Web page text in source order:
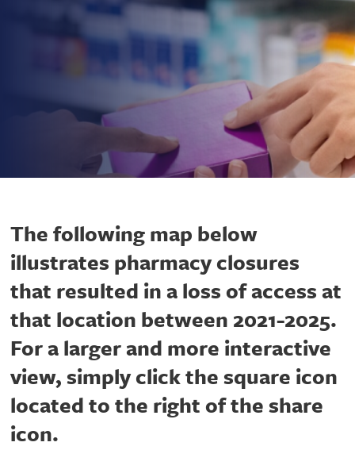
The following map below
illustrates pharmacy closures
that resulted in a loss of access at
that location between 2021-2025.
For a larger and more interactive
view, simply click the square icon
located to the right of the share
icon.